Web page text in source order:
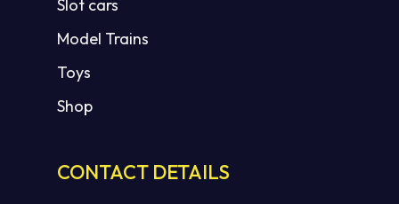
Slot cars
Model Trains
Toys
Shop
CONTACT DETAILS